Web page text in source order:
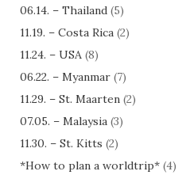
06.14. – Thailand (5)
11.19. – Costa Rica (2)
11.24. – USA (8)
06.22. – Myanmar (7)
11.29. – St. Maarten (2)
07.05. – Malaysia (3)
11.30. – St. Kitts (2)
*How to plan a worldtrip* (4)